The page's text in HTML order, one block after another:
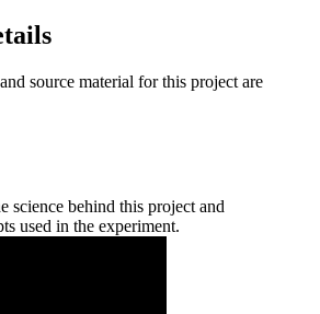
source material for this project are
science behind this project and
used in the experiment.